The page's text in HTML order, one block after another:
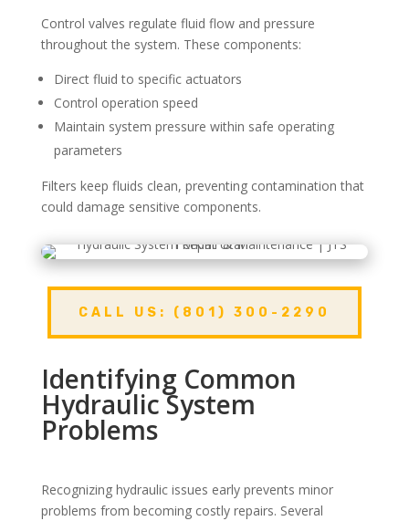
Control valves regulate fluid flow and pressure
throughout the system. These components:
Direct fluid to specific actuators
Control operation speed
Maintain system pressure within safe operating
parameters
Filters keep fluids clean, preventing contamination that
could damage sensitive components.
CALL US: (801) 300-2290
Identifying Common
Hydraulic System
Problems
Recognizing hydraulic issues early prevents minor
problems from becoming costly repairs. Several